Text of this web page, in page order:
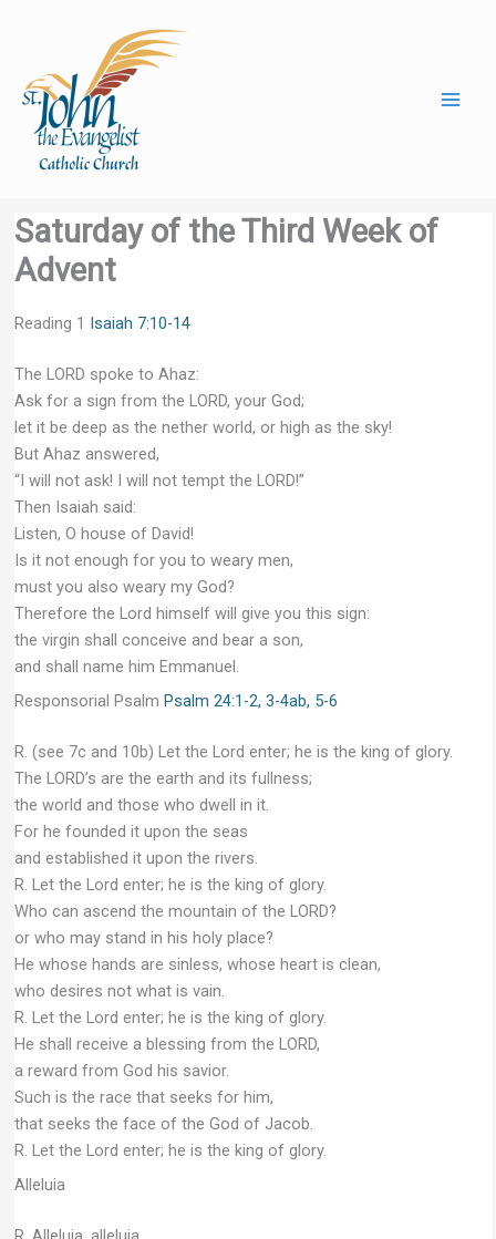
Saturday of the Third Week of
Advent
Reading 1 Isaiah 7:10-14
The LORD spoke to Ahaz:
Ask for a sign from the LORD, your God;
let it be deep as the nether world, or high as the sky!
But Ahaz answered,
“I will not ask! I will not tempt the LORD!”
Then Isaiah said:
Listen, O house of David!
Is it not enough for you to weary men,
must you also weary my God?
Therefore the Lord himself will give you this sign:
the virgin shall conceive and bear a son,
and shall name him Emmanuel.
Responsorial Psalm Psalm 24:1-2, 3-4ab, 5-6
R. (see 7c and 10b) Let the Lord enter; he is the king of glory.
The LORD’s are the earth and its fullness;
the world and those who dwell in it.
For he founded it upon the seas
and established it upon the rivers.
R. Let the Lord enter; he is the king of glory.
Who can ascend the mountain of the LORD?
or who may stand in his holy place?
He whose hands are sinless, whose heart is clean,
who desires not what is vain.
R. Let the Lord enter; he is the king of glory.
He shall receive a blessing from the LORD,
a reward from God his savior.
Such is the race that seeks for him,
that seeks the face of the God of Jacob.
R. Let the Lord enter; he is the king of glory.
Alleluia